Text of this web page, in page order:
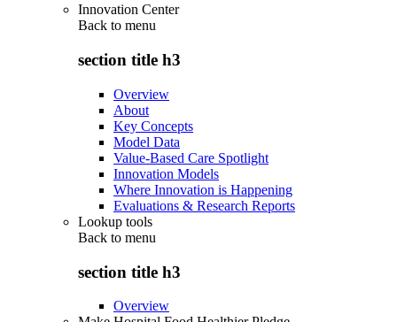
Innovation Center
Back to menu
section title h3
Overview
About
Key Concepts
Model Data
Value-Based Care Spotlight
Innovation Models
Where Innovation is Happening
Evaluations & Research Reports
Lookup tools
Back to menu
section title h3
Overview